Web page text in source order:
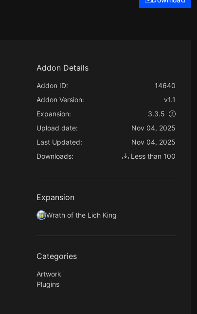
Addon Details
Addon ID:
14640
Addon Version:
v1.1
Expansion:
3.3.5
Upload date:
Nov 04, 2025
Last Updated:
Nov 04, 2025
Downloads:
Less than 100
Expansion
Wrath of the Lich King
Categories
Artwork
Plugins